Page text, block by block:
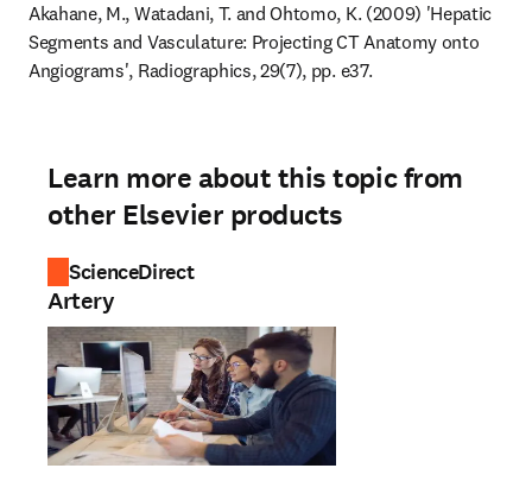
Akahane, M., Watadani, T. and Ohtomo, K. (2009) 'Hepatic
Segments and Vasculature: Projecting CT Anatomy onto
Angiograms', Radiographics, 29(7), pp. e37.
Learn more about this topic from
other Elsevier products
ScienceDirect
Artery